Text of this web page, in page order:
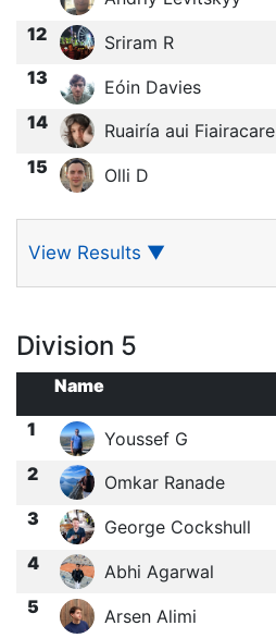
12 Sriram R
13 Eóin Davies
14 Ruairía aui Fiairacare
15 Olli D
View Results ▼
Division 5
Name
1
Youssef G
2 Omkar Ranade
3 George Cockshull
4 Abhi Agarwal
5 Arsen Alimi